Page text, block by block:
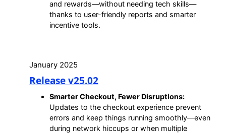
and rewards—without needing tech skills—
thanks to user-friendly reports and smarter
incentive tools.
January 2025
Release v25.02
Smarter Checkout, Fewer Disruptions:
Updates to the checkout experience prevent
errors and keep things running smoothly—even
during network hiccups or when multiple